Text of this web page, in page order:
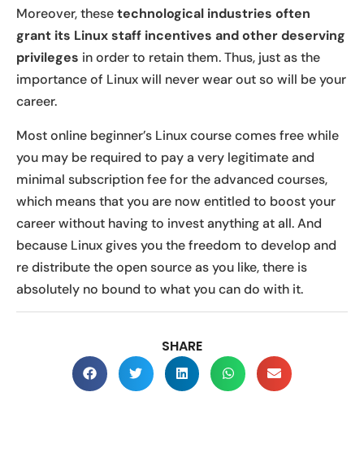
Moreover, thesetechnological industries often
grant its Linux staff incentives and other deserving
privileges in order to retain them. Thus, just as the
importance of Linux will never wear out so will be your
career.
Most online beginner’s Linux course comes free while
you may be required to pay a very legitimate and
minimal subscription fee for the advanced courses,
which means that you are now entitled to boost your
career without having to invest anything at all. And
because Linux gives you the freedom to develop and
re distribute the open source as you like, there is
absolutely no bound to what you can do with it.
SHARE